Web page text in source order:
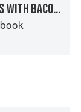
ROASTED BRUSSELS SPROUTS WITH BACON-WALNUT VINAIGRETTE